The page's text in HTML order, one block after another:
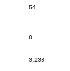
54
0
3,236